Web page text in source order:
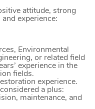
attitude, strong
experience:
Environmental
or related field
experience in the
fields.
experience.
a plus:
maintenance, and